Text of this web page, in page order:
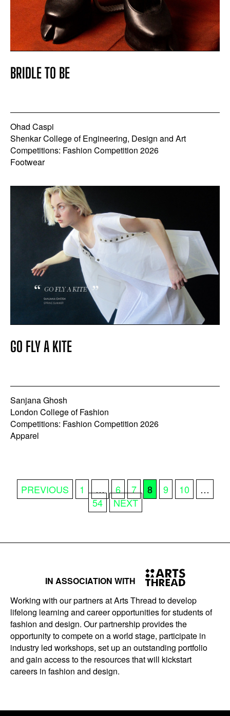
BRIDLE TO BE
Ohad Caspi
Shenkar College of Engineering, Design and Art
Competitions: Fashion Competition 2026
Footwear
GO FLY A KITE
Sanjana Ghosh
London College of Fashion
Competitions: Fashion Competition 2026
Apparel
POSTS
PAGINATION
PREVIOUS 1 … 6 7 8 9 10
…
54
NEXT
IN ASSOCIATION WITH
Working with our partners at Arts Thread to develop
lifelong learning and career opportunities for students of
fashion and design. Our partnership provides the
opportunity to compete on a world stage, participate in
industry led workshops, set up an outstanding portfolio
and gain access to the resources that will kickstart
careers in fashion and design.